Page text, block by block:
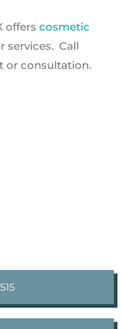
offers cosmetic
services. Call
or consultation.